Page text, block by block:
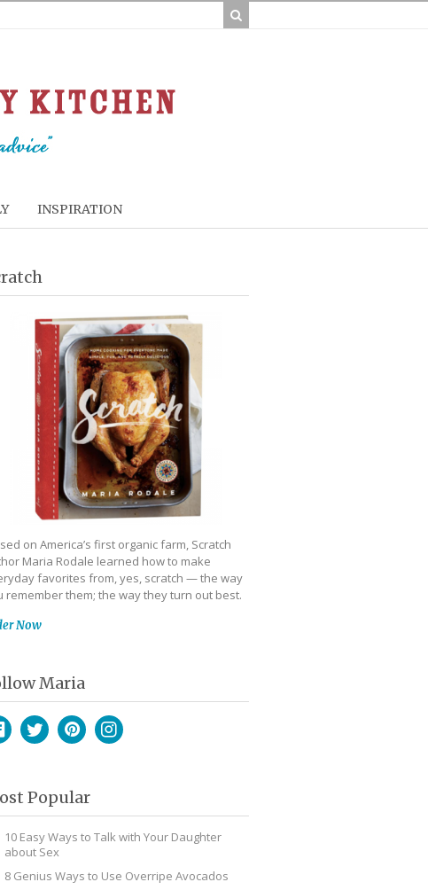
INSPIRATION
on America’s first organic farm, Scratch
Maria Rodale learned how to make
favorites from, yes, scratch — the way
remember them; the way they turn out best.
Now
Maria
Popular
10 Easy Ways to Talk with Your Daughter
about Sex
8 Genius Ways to Use Overripe Avocados